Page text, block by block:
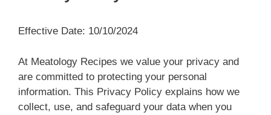
Effective Date: 10/10/2024
At Meatology Recipes we value your privacy and
are committed to protecting your personal
information. This Privacy Policy explains how we
collect, use, and safeguard your data when you